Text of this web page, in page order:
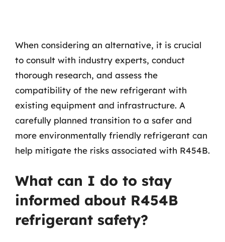
When considering an alternative, it is crucial
to consult with industry experts, conduct
thorough research, and assess the
compatibility of the new refrigerant with
existing equipment and infrastructure. A
carefully planned transition to a safer and
more environmentally friendly refrigerant can
help mitigate the risks associated with R454B.
What can I do to stay
informed about R454B
refrigerant safety?